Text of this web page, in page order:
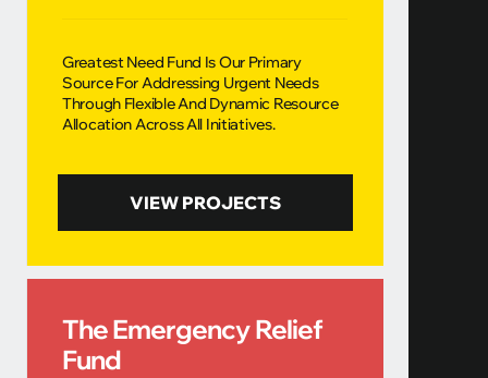
VIEW PROJECTS
Greatest Need Fund Is Our Primary
Source For Addressing Urgent Needs
Through Flexible And Dynamic Resource
Allocation Across All Initiatives.
The Emergency Relief
Fund